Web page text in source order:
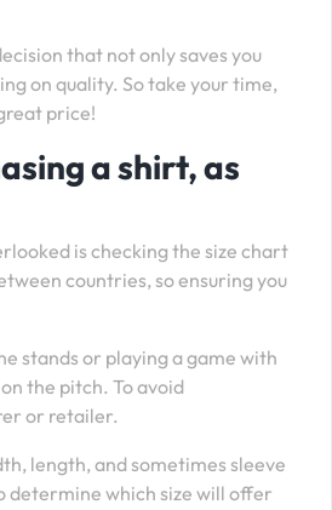
that not only saves you
on quality. So take your time,
price!
a shirt, as
is checking the size chart
countries, so ensuring you
stands or playing a game with
the pitch. To avoid
or retailer.
length, and sometimes sleeve
determine which size will offer